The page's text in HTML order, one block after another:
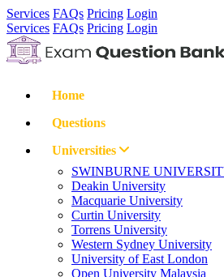
Services FAQs Pricing Login
Services FAQs Pricing Login
Home
Questions
Universities
SWINBURNE
Deakin University
Macquarie University
Curtin University
Torrens University
Western Sydney University
University of East London
Open University Malaysia